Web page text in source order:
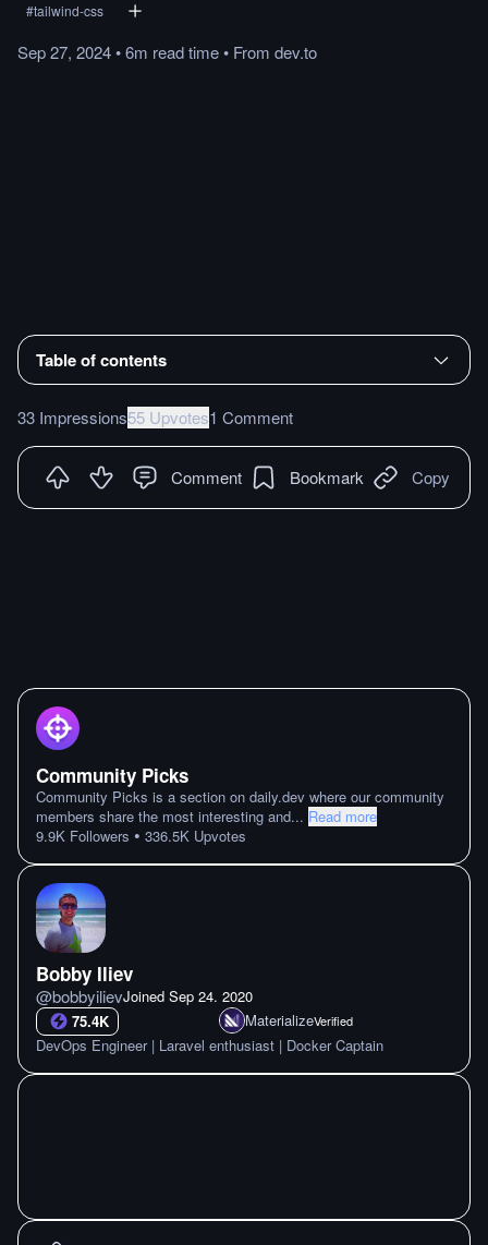
#tailwind-css
Sep 27, 2024•6m readtime• From dev.to
Table of contents
33 Impressions55 Upvotes1 Comment
Comment Bookmark Copy
Community Picks
Community Picks is a section on daily.dev where our community
members share the most interesting and... Read more
9.9K Followers • 336.5K Upvotes
Bobby Iliev
@bobbyilievJoined Sep 24. 2020
75.4K
MaterializeVerified
DevOps Engineer | Laravel enthusiast | Docker Captain